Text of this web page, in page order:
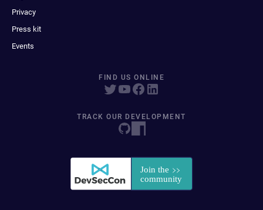
Privacy
Press kit
Events
FIND US ONLINE
TRACK OUR DEVELOPMENT